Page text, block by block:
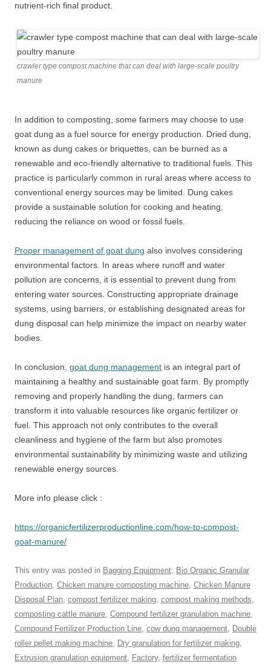
nutrient-rich final product.
crawler type compost machine that can deal with large-scale poultry
manure
In addition to composting, some farmers may choose to use
goat dung as a fuel source for energy production. Dried dung,
known as dung cakes or briquettes, can be burned as a
renewable and eco-friendly alternative to traditional fuels. This
practice is particularly common in rural areas where access to
conventional energy sources may be limited. Dung cakes
provide a sustainable solution for cooking and heating,
reducing the reliance on wood or fossil fuels.
Proper management of goat dung also involves considering
environmental factors. In areas where runoff and water
pollution are concerns, it is essential to prevent dung from
entering water sources. Constructing appropriate drainage
systems, using barriers, or establishing designated areas for
dung disposal can help minimize the impact on nearby water
bodies.
In conclusion, goat dung management is an integral part of
maintaining a healthy and sustainable goat farm. By promptly
removing and properly handling the dung, farmers can
transform it into valuable resources like organic fertilizer or
fuel. This approach not only contributes to the overall
cleanliness and hygiene of the farm but also promotes
environmental sustainability by minimizing waste and utilizing
renewable energy sources.
More info please click :
https://organicfertilizerproductionline.com/how-to-compost-
goat-manure/
This entry was posted in Bagging Equipment, Bio Organic Granular
Production, Chicken manure composting machine, Chicken Manure
Disposal Plan, compost fertilizer making, compost making methods,
composting cattle manure, Compound fertilizer granulation machine,
Compound Fertilizer Production Line, cow dung management, Double
roller pellet making machine, Dry granulation for fertilizer making,
Extrusion granulation equipment, Factory, fertilizer fermentation